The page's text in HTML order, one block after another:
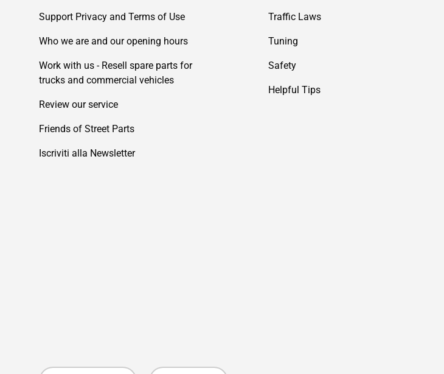
Support Privacy and Terms of Use
Who we are and our opening hours
Work with us - Resell spare parts for
trucks and commercial vehicles
Review our service
Friends of Street Parts
Iscriviti alla Newsletter
Traffic Laws
Tuning
Safety
Helpful Tips